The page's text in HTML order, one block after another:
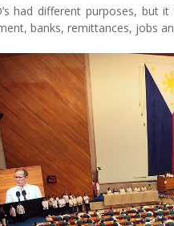
had different purposes, but
banks, remittances, jobs